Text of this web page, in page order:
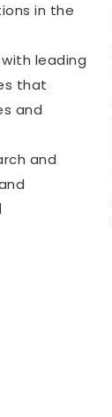
in the
leading
that
and
and